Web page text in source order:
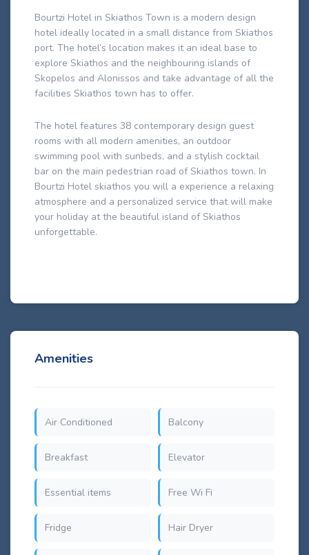
Bourtzi Hotel in Skiathos Town is a modern design
hotel ideally located in a small distance from Skiathos
port. The hotel’s location makes it an ideal base to
explore Skiathos and the neighbouring islands of
Skopelos and Alonissos and take advantage of all the
facilities Skiathos town has to offer.
The hotel features 38 contemporary design guest
rooms with all modern amenities, an outdoor
swimming pool with sunbeds, and a stylish cocktail
bar on the main pedestrian road of Skiathos town. In
Bourtzi Hotel skiathos you will a experience a relaxing
atmosphere and a personalized service that will make
your holiday at the beautiful island of Skiathos
unforgettable.
Amenities
Air Conditioned Balcony
Breakfast Elevator
Essential items Free Wi Fi
Fridge Hair Dryer